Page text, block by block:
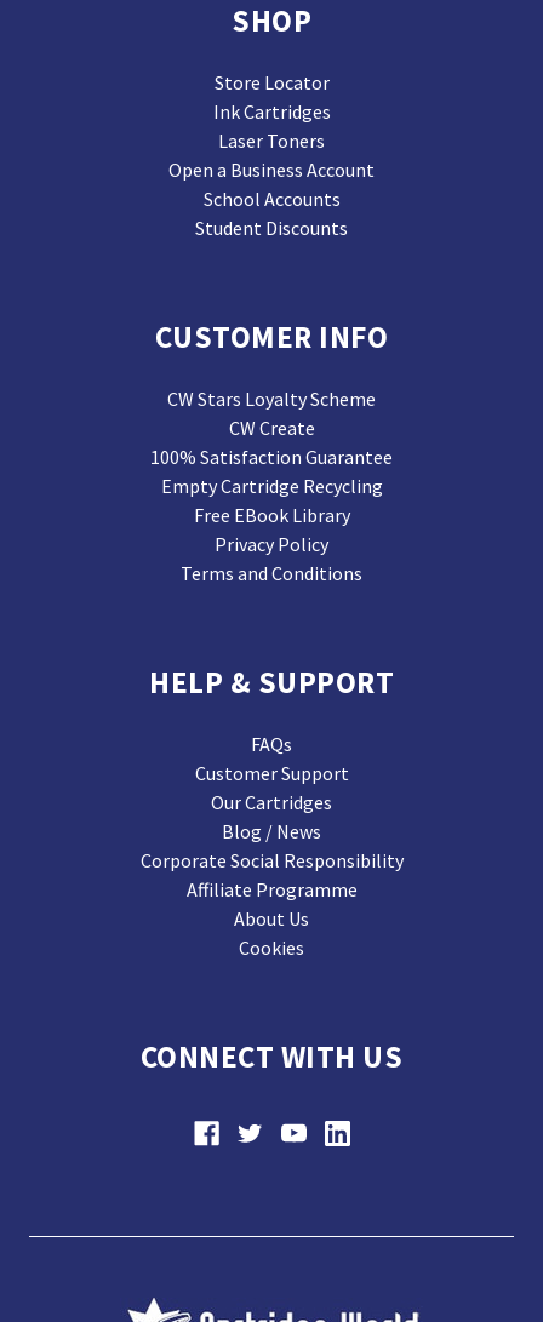
SHOP
Store Locator
Ink Cartridges
Laser Toners
Open a Business Account
School Accounts
Student Discounts
CUSTOMER INFO
CW Stars Loyalty Scheme
CW Create
100% Satisfaction Guarantee
Empty Cartridge Recycling
Free EBook Library
Privacy Policy
Terms and Conditions
HELP & SUPPORT
FAQs
Customer Support
Our Cartridges
Blog / News
Corporate Social Responsibility
Affiliate Programme
About Us
Cookies
CONNECT WITH US